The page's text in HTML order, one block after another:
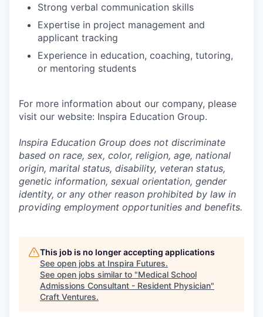
Strong verbal communication skills
Expertise in project management and
applicant tracking
Experience in education, coaching, tutoring,
or mentoring students
For more information about our company, please
visit our website: Inspira Education Group.
Inspira Education Group does not discriminate
based on race, sex, color, religion, age, national
origin, marital status, disability, veteran status,
genetic information, sexual orientation, gender
identity, or any other reason prohibited by law in
providing employment opportunities and benefits.
This job is no longer accepting applications
See open jobs at Inspira Futures.
See open jobs similar to "Medical School
Admissions Consultant - Resident Physician"
Craft Ventures.